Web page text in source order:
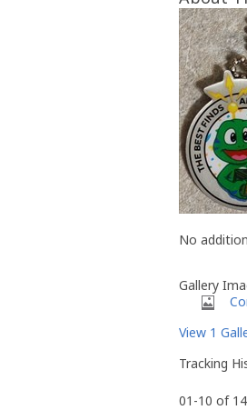
No
Gallery
View 1
Tracking
01-10 of